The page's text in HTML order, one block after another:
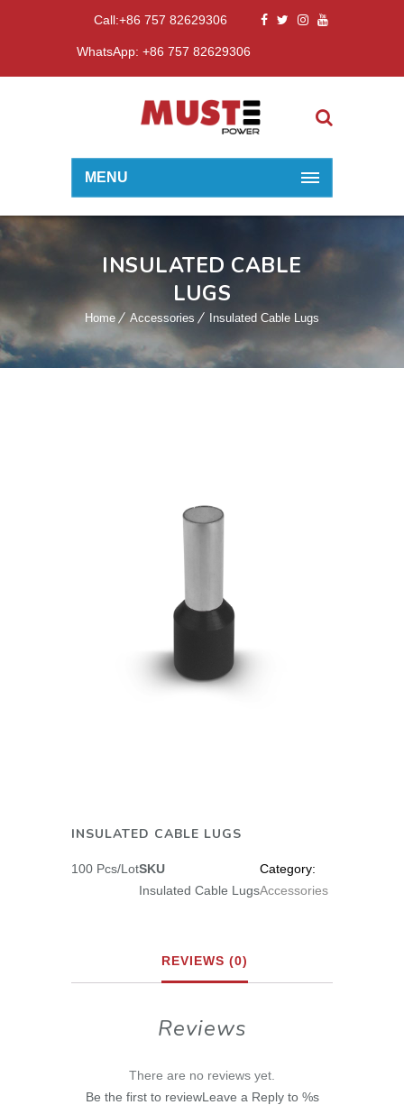
Call:+86 757 82629306
WhatsApp: +86 757 82629306
MENU
INSULATED CABLE
LUGS
Home Accessories Insulated Cable Lugs
INSULATED CABLE LUGS
100 Pcs/LotSKU
Insulated Cable Lugs
Category:
Accessories
REVIEWS (0)
Reviews
There are no reviews yet.
Be the first to reviewLeave a Reply to %s